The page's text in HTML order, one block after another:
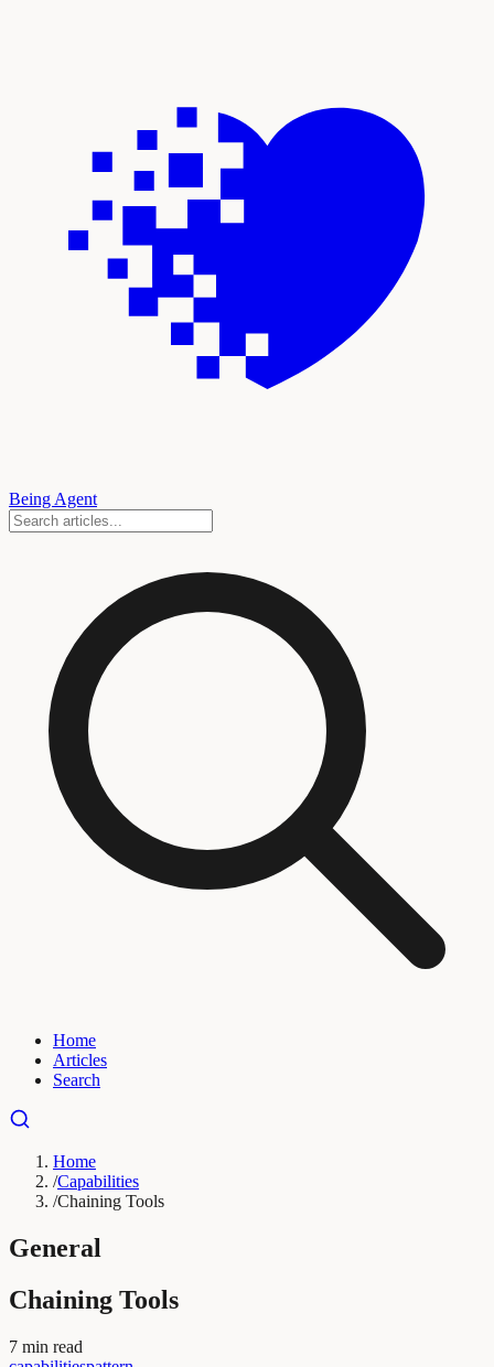
Being Agent
Home
Articles
Search
Home
/Capabilities
/Chaining Tools
General
Chaining Tools
7 min read